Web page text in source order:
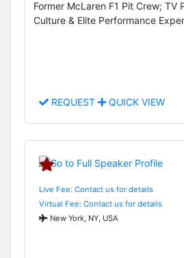
Former McLaren F1 Pit Crew; TV
Culture & Elite Performance
REQUEST QUICK VIEW
Live Fee: Contact us for details
Virtual Fee: Contact us for details
New York, NY, USA